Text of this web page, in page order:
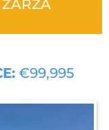
€99,995